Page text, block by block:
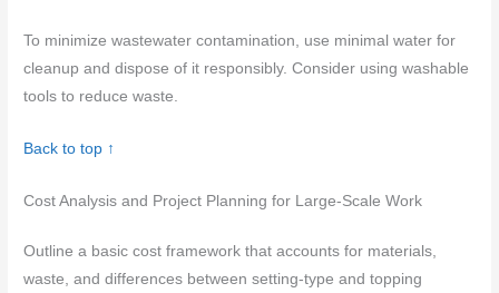
To minimize wastewater contamination, use minimal water for
cleanup and dispose of it responsibly. Consider using washable
tools to reduce waste.
Back to top ↑
Cost Analysis and Project Planning for Large-Scale Work
Outline a basic cost framework that accounts for materials,
waste, and differences between setting-type and topping